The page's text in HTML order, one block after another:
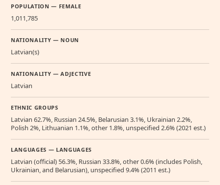
POPULATION — FEMALE
1,011,785
NATIONALITY — NOUN
Latvian(s)
NATIONALITY — ADJECTIVE
Latvian
ETHNIC GROUPS
Latvian 62.7%, Russian 24.5%, Belarusian 3.1%, Ukrainian 2.2%,
Polish 2%, Lithuanian 1.1%, other 1.8%, unspecified 2.6% (2021 est.)
LANGUAGES — LANGUAGES
Latvian (official) 56.3%, Russian 33.8%, other 0.6% (includes Polish,
Ukrainian, and Belarusian), unspecified 9.4% (2011 est.)